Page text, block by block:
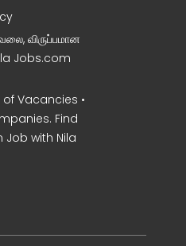
விருப்பமான
Jobs.com
Vacancies •
Find
Job with Nila